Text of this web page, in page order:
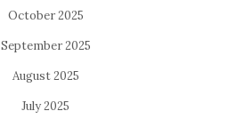
October 2025
September 2025
August 2025
July 2025